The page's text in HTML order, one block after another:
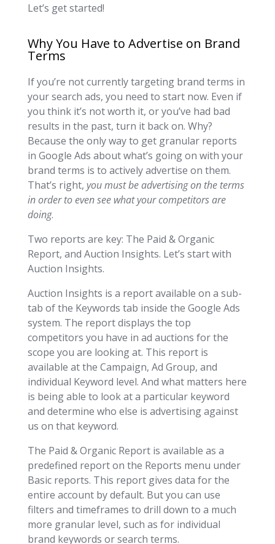
Let’s get started!
Why You Have to Advertise on Brand
Terms
If you’re not currently targeting brand terms in
your search ads, you need to start now. Even if
you think it’s not worth it, or you’ve had bad
results in the past, turn it back on. Why?
Because the only way to get granular reports
in Google Ads about what’s going on with your
brand terms is to actively advertise on them.
That’s right, you must be advertising on the terms
in order to even see what your competitors are
doing.
Two reports are key: The Paid & Organic
Report, and Auction Insights. Let’s start with
Auction Insights.
Auction Insights is a report available on a sub-
tab of the Keywords tab inside the Google Ads
system. The report displays the top
competitors you have in ad auctions for the
scope you are looking at. This report is
available at the Campaign, Ad Group, and
individual Keyword level. And what matters here
is being able to look at a particular keyword
and determine who else is advertising against
us on that keyword.
The Paid & Organic Report is available as a
predefined report on the Reports menu under
Basic reports. This report gives data for the
entire account by default. But you can use
filters and timeframes to drill down to a much
more granular level, such as for individual
brand keywords or search terms.